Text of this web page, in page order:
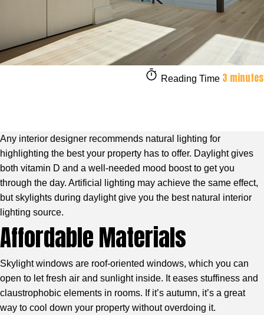
Reading Time 3 minutes
Any interior designer recommends natural lighting for
highlighting the best your property has to offer. Daylight gives
both vitamin D and a well-needed mood boost to get you
through the day. Artificial lighting may achieve the same effect,
but skylights during daylight give you the best natural interior
lighting source.
Affordable Materials
Skylight windows are roof-oriented windows, which you can
open to let fresh air and sunlight inside. It eases stuffiness and
claustrophobic elements in rooms. If it’s autumn, it’s a great
way to cool down your property without overdoing it.